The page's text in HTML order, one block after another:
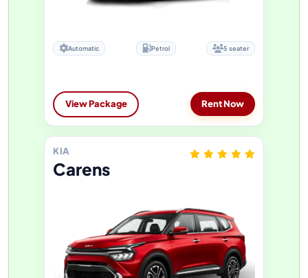
Automatic Petrol 5 seater
View Package Rent Now
KIA
Carens